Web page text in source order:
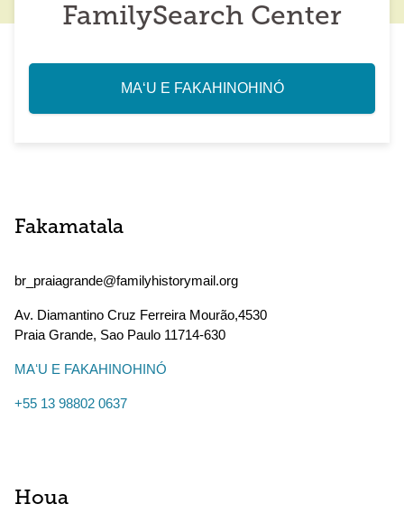
FamilySearch Center
MAʻU E FAKAHINOHINÓ
Fakamatala
br_praiagrande@familyhistorymail.org
Av. Diamantino Cruz Ferreira Mourão,4530
Praia Grande, Sao Paulo 11714-630
MAʻU E FAKAHINOHINÓ
+55 13 98802 0637
Houa